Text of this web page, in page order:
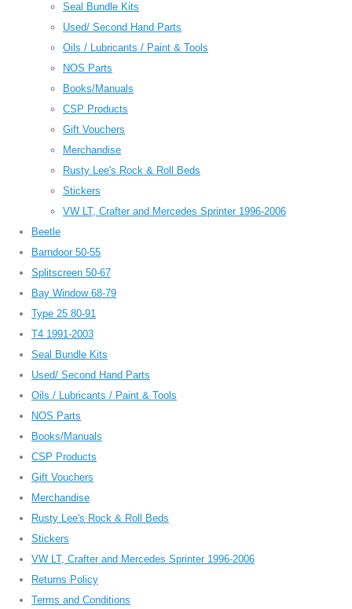
Seal Bundle Kits
Used/ Second Hand Parts
Oils / Lubricants / Paint & Tools
NOS Parts
Books/Manuals
CSP Products
Gift Vouchers
Merchandise
Rusty Lee's Rock & Roll Beds
Stickers
VW LT, Crafter and Mercedes Sprinter 1996-2006
Beetle
Barndoor 50-55
Splitscreen 50-67
Bay Window 68-79
Type 25 80-91
T4 1991-2003
Seal Bundle Kits
Used/ Second Hand Parts
Oils / Lubricants / Paint & Tools
NOS Parts
Books/Manuals
CSP Products
Gift Vouchers
Merchandise
Rusty Lee's Rock & Roll Beds
Stickers
VW LT, Crafter and Mercedes Sprinter 1996-2006
Returns Policy
Terms and Conditions